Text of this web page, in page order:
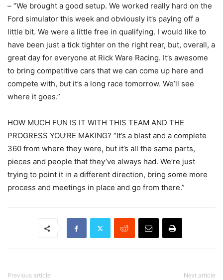
– “We brought a good setup. We worked really hard on the
Ford simulator this week and obviously it’s paying off a
little bit. We were a little free in qualifying. I would like to
have been just a tick tighter on the right rear, but, overall, a
great day for everyone at Rick Ware Racing. It’s awesome
to bring competitive cars that we can come up here and
compete with, but it’s a long race tomorrow. We’ll see
where it goes.”
HOW MUCH FUN IS IT WITH THIS TEAM AND THE
PROGRESS YOU’RE MAKING? “It’s a blast and a complete
360 from where they were, but it’s all the same parts,
pieces and people that they’ve always had. We’re just
trying to point it in a different direction, bring some more
process and meetings in place and go from there.”
Previous article Next article